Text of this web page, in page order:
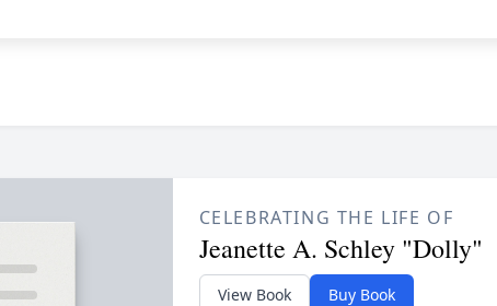
CELEBRATING THE LIFE OF
Jeanette A. Schley "Dolly"
View Book Buy Book